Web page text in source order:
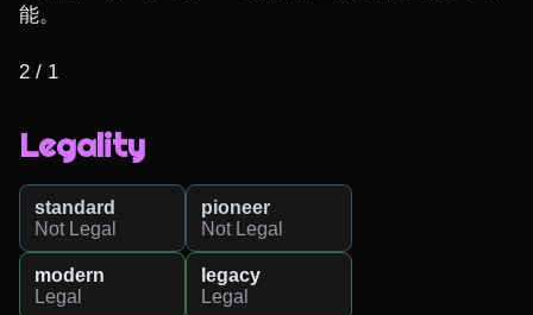
能。
2 / 1
Legality
standard
Not Legal
pioneer
Not Legal
modern
Legal
legacy
Legal